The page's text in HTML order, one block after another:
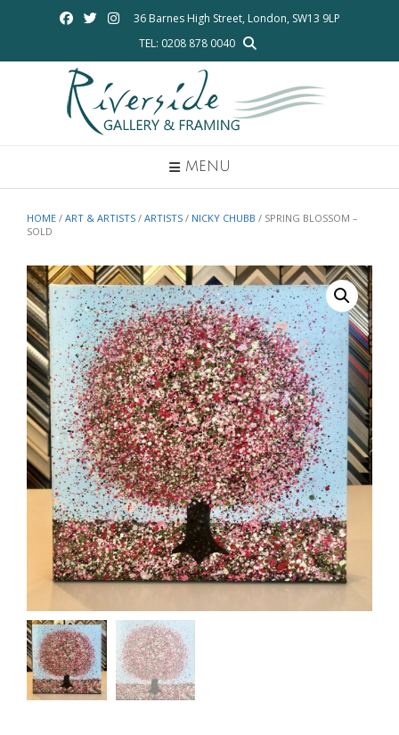
36 Barnes High Street, London, SW13 9LP
TEL: 0208 878 0040
MENU
HOME / ART & ARTISTS / ARTISTS / NICKY CHUBB / SPRING BLOSSOM –
SOLD